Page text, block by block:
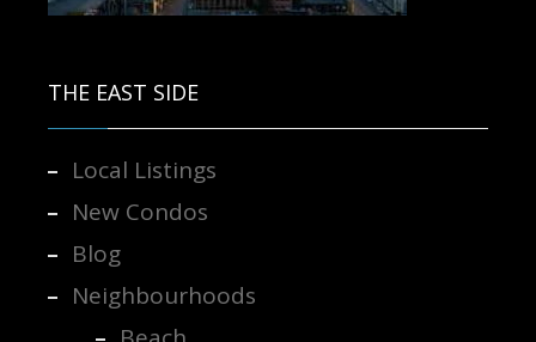
THE EAST SIDE
Local Listings
New Condos
Blog
Neighbourhoods